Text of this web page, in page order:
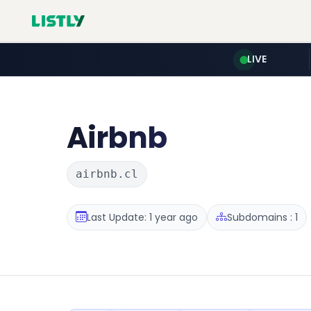
LIVE
Airbnb
airbnb.cl
Last Update: 1 year ago Subdomains : 1